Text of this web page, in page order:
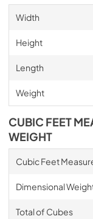
Width
Height
Length
Weight
CUBIC FEET
WEIGHT
Cubic Feet
Dimensional
Total of Cubes